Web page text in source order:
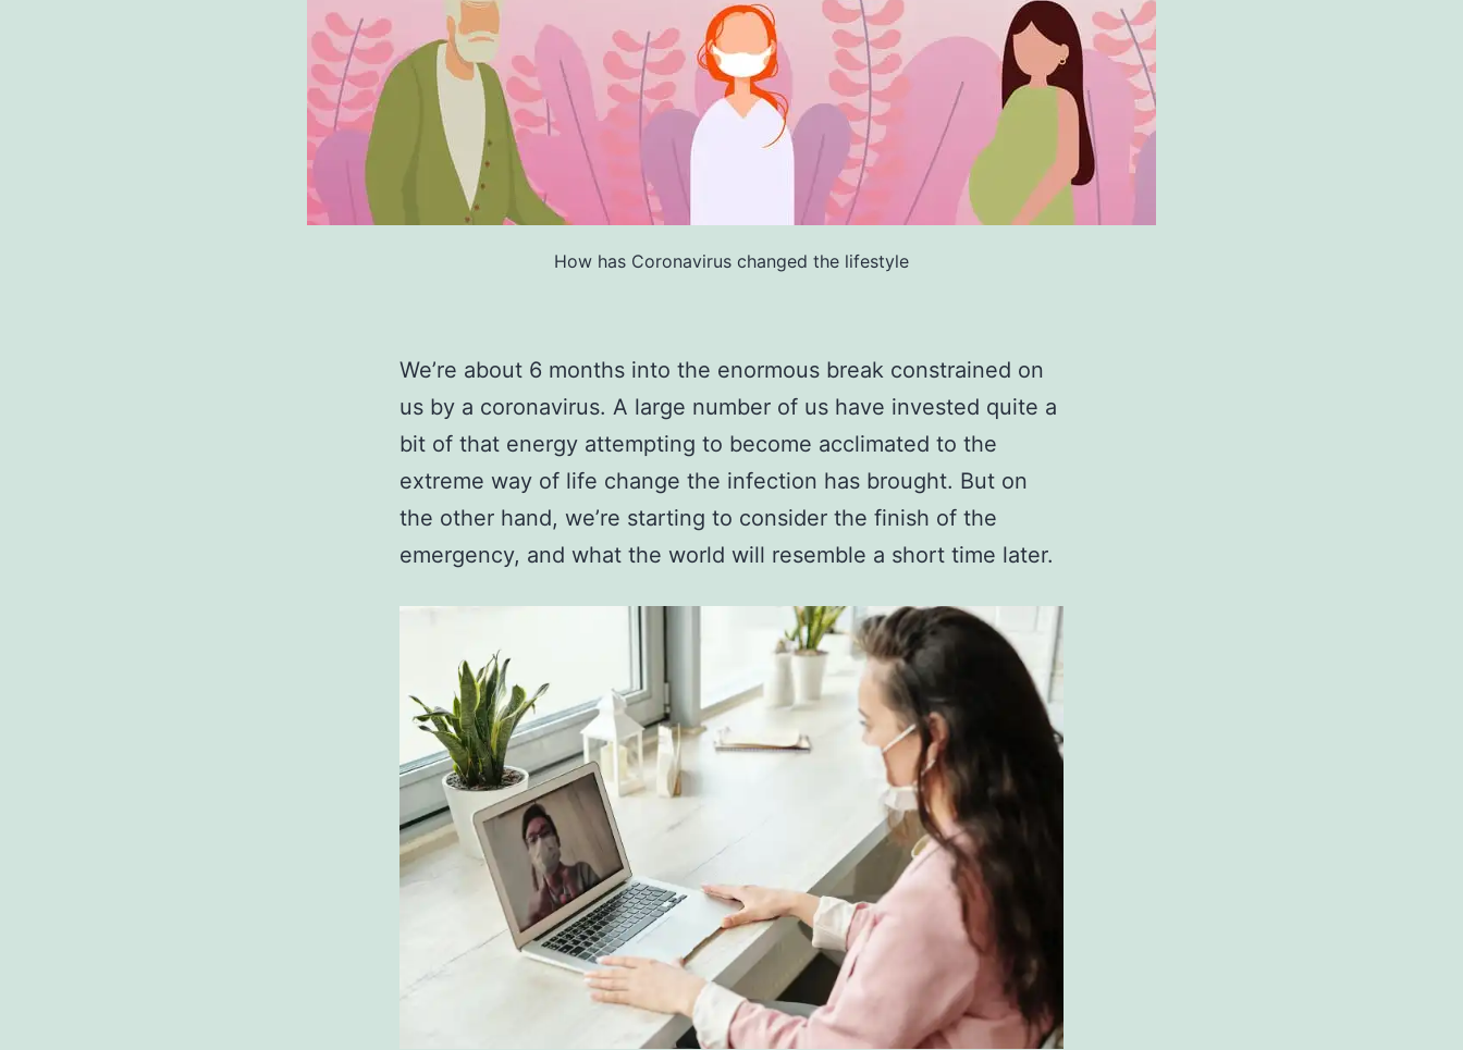
How has Coronavirus changed the lifestyle
We’re about 6 months into the enormous break constrained on
us by a coronavirus. A large number of us have invested quite a
bit of that energy attempting to become acclimated to the
extreme way of life change the infection has brought. But on
the other hand, we’re starting to consider the finish of the
emergency, and what the world will resemble a short time later.